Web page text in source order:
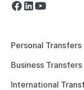
Personal Transfers
Business Transfers
International